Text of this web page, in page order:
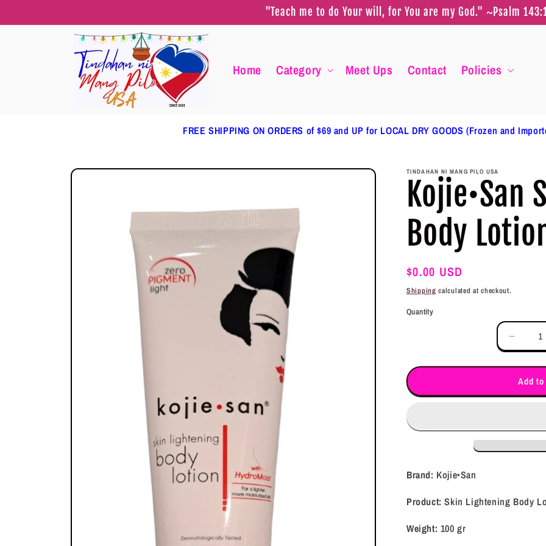
"Teach me to do Your will, for You are my God." ~Psalm
Home Category Meet Ups Contact Policies
FREE SHIPPING ON ORDERS of $69 and UP for LOCAL DRY GOODS (Frozen and
Skip to
TINDAHAN NI MANG PILO USA
Kojie•San
Body
Regular
price
$0.00 USD
Shipping calculated at checkout.
Quantity
for
Skin
Lotion
(100gr)
Add
Brand: Kojie•San
Product: Skin Lightening Body
Weight: 100 gr